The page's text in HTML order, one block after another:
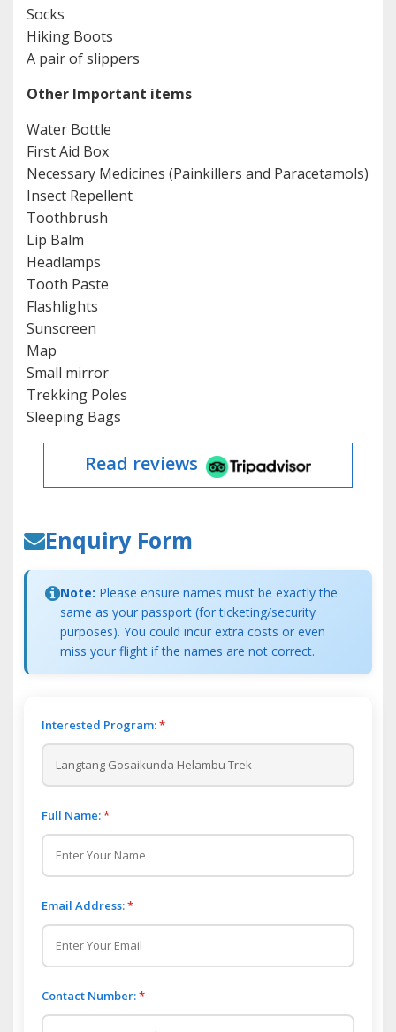
Socks
Hiking Boots
A pair of slippers
Other Important items
Water Bottle
First Aid Box
Necessary Medicines (Painkillers and Paracetamols)
Insect Repellent
Toothbrush
Lip Balm
Headlamps
Tooth Paste
Flashlights
Sunscreen
Map
Small mirror
Trekking Poles
Sleeping Bags
Read reviews
Enquiry Form
Note: Please ensure names must be exactly the
same as your passport (for ticketing/security
purposes). You could incur extra costs or even
miss your flight if the names are not correct.
Interested Program:*
Full Name:*
Email Address:*
Contact Number:*